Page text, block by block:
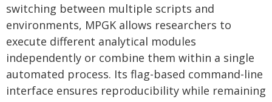
switching between multiple scripts and
environments, MPGK allows researchers to
execute different analytical modules
independently or combine them within a single
automated process. Its flag-based command-line
interface ensures reproducibility while remaining